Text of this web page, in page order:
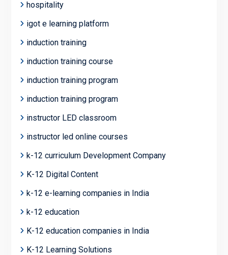
hospitality
igot e learning platform
induction training
induction training course
induction training program
induction training program
instructor LED classroom
instructor led online courses
k-12 curriculum Development Company
K-12 Digital Content
k-12 e-learning companies in India
k-12 education
K-12 education companies in India
K-12 Learning Solutions